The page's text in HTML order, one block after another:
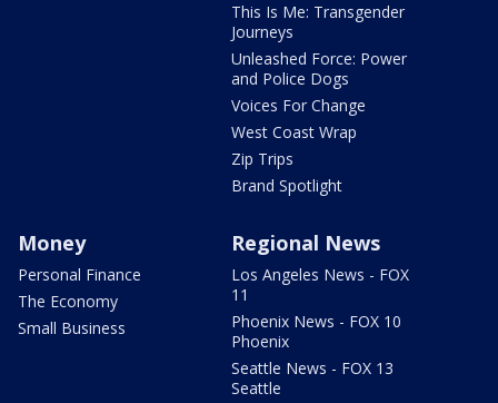
This Is Me: Transgender
Journeys
Unleashed Force: Power
and Police Dogs
Voices For Change
West Coast Wrap
Zip Trips
Brand Spotlight
Money
Personal Finance
The Economy
Small Business
Regional News
Los Angeles News - FOX
11
Phoenix News - FOX 10
Phoenix
Seattle News - FOX 13
Seattle